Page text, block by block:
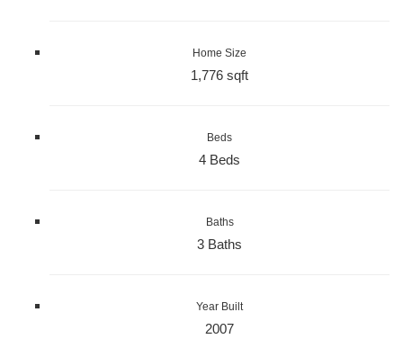
Home Size
1,776 sqft
Beds
4 Beds
Baths
3 Baths
Year Built
2007